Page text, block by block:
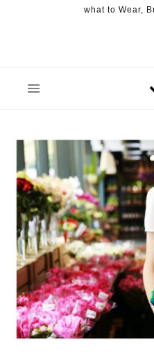
what to Wear,